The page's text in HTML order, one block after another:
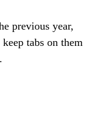
previous year,
tabs on them